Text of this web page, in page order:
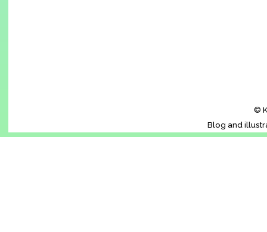
©
Blog and